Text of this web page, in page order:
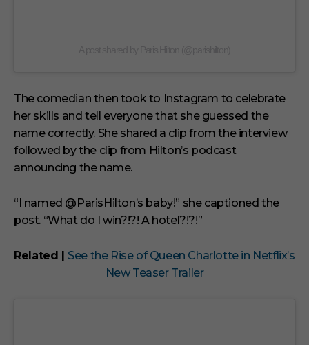
The comedian then took to Instagram to celebrate
her skills and tell everyone that she guessed the
name correctly. She shared a clip from the interview
followed by the clip from Hilton’s podcast
announcing the name.
“I named @ParisHilton’s baby!” she captioned the
post. “What do I win?!?! A hotel?!?!”
Related | See the Rise of Queen Charlotte in Netflix’s
New Teaser Trailer